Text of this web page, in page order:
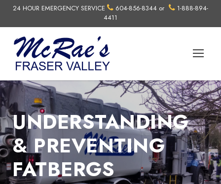
24 HOUR EMERGENCY SERVICE 604-856-8344 or
1-888-894-
4411
UNDERSTANDING
& PREVENTING
FATBERGS